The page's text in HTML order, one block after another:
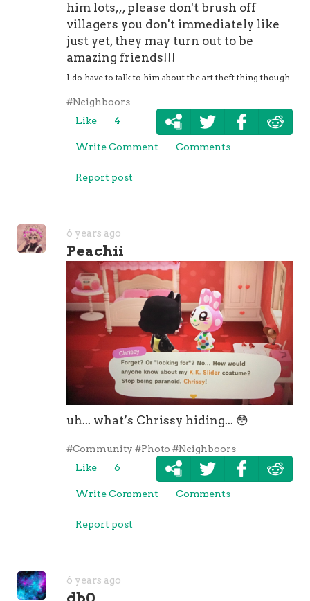
him lots,,, please don't brush off
villagers you don't immediately like
just yet, they may turn out to be
amazing friends!!!
I do have to talk to him about the art theft thing though
#Neighboors
Like
4
Write Comment Comments
Report post
6 years ago
Peachii
uh... what’s Chrissy hiding... 😳
#Community #Photo #Neighboors
Like
6
Write Comment Comments
Report post
6 years ago